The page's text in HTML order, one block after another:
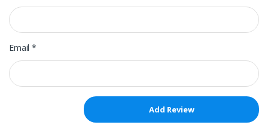
Email*